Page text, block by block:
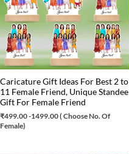
Caricature Gift Ideas For Best 2 to
11 Female Friend, Unique Standee
Gift For Female Friend
₹499.00-1499.00 ( Choose No. Of
Female)